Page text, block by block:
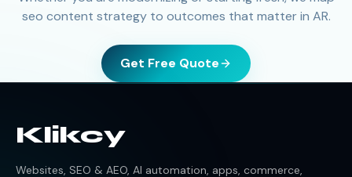
seo content strategy to outcomes that matter in AR.
Get Free Quote
Klikcy
Websites, SEO & AEO, AI automation, apps, commerce,